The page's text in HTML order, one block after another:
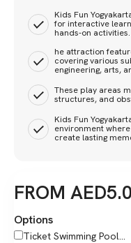
Kids Fun
for interactive
hands-on activities.
he attraction
covering various
engineering, arts,
These play areas
structures, and
Kids Fun
environment
create lasting
FROM AED
Options
Ticket Swimming Pool...